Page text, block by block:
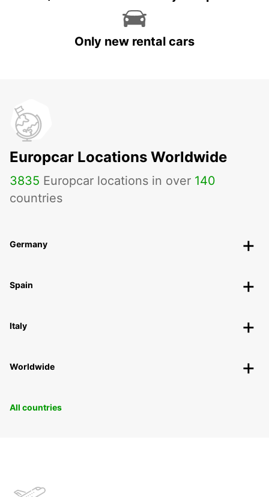
Only new rental cars
Europcar Locations Worldwide
3835 Europcar locations in over 140
countries
Germany
Spain
Italy
Worldwide
All countries